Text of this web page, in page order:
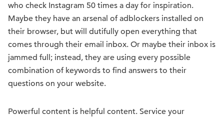
who check Instagram 50 times a day for inspiration.
Maybe they have an arsenal of adblockers installed on
their browser, but will dutifully open everything that
comes through their email inbox. Or maybe their inbox is
jammed full; instead, they are using every possible
combination of keywords to find answers to their
questions on your website.
Powerful content is helpful content. Service your